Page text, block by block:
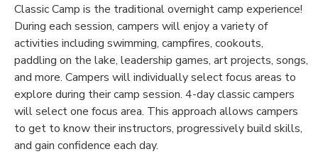
Classic Camp is the traditional overnight camp experience!
During each session, campers will enjoy a variety of
activities including swimming, campfires, cookouts,
paddling on the lake, leadership games, art projects, songs,
and more. Campers will individually select focus areas to
explore during their camp session. 4-day classic campers
will select one focus area. This approach allows campers
to get to know their instructors, progressively build skills,
and gain confidence each day.
DONATIONS